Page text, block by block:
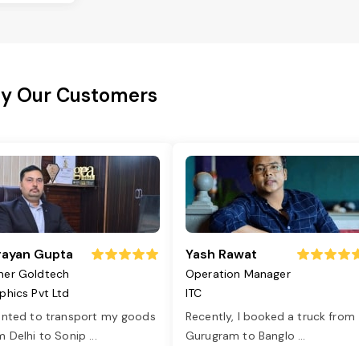
Our Customers
Gupta
Goldtech
Pvt Ltd
to transport my goods
Delhi to Sonip ...
Yash Rawat
Operation Manager
ITC
Recently, I booked a truck from
Gurugram to Banglo ...